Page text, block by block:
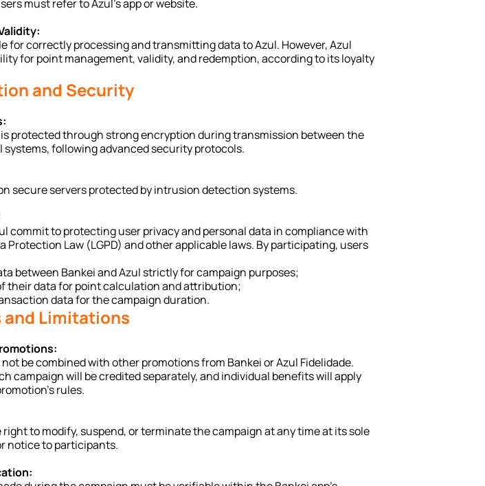
must refer to Azul’s app or website.
for correctly processing and transmitting data to Azul. However, Azul
for point management, validity, and redemption, according to its loyalty
and Security
protected through strong encryption during transmission between the
systems, following advanced security protocols.
secure servers protected by intrusion detection systems.
commit to protecting user privacy and personal data in compliance with
Protection Law (LGPD) and other applicable laws. By participating, users
between Bankei and Azul strictly for campaign purposes;
their data for point calculation and attribution;
data for the campaign duration.
Limitations
be combined with other promotions from Bankei or Azul Fidelidade.
campaign will be credited separately, and individual benefits will apply
rules.
right to modify, suspend, or terminate the campaign at any time at its sole
notice to participants.